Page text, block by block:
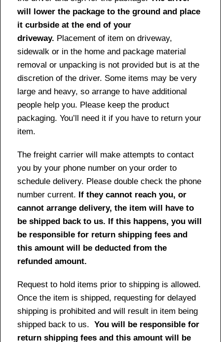
will lower the package to the ground and place
it curbside at the end of your
driveway. Placement of item on driveway,
sidewalk or in the home and package material
removal or unpacking is not provided but is at the
discretion of the driver. Some items may be very
large and heavy, so arrange to have additional
people help you. Please keep the product
packaging. You’ll need it if you have to return your
item.
The freight carrier will make attempts to contact
you by your phone number on your order to
schedule delivery. Please double check the phone
number current. If they cannot reach you, or
cannot arrange delivery, the item will have to
be shipped back to us. If this happens, you will
be responsible for return shipping fees and
this amount will be deducted from the
refunded amount.
Request to hold items prior to shipping is allowed.
Once the item is shipped, requesting for delayed
shipping is prohibited and will result in item being
shipped back to us. You will be responsible for
return shipping fees and this amount will be